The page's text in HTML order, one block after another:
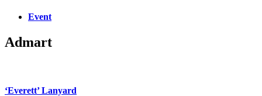
Event
Admart
‘Everett’ Lanyard